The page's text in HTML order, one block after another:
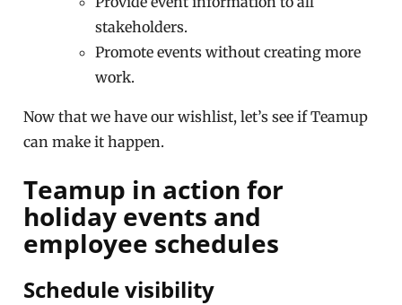
stakeholders.
Promote events without creating more
work.
Now that we have our wishlist, let’s see if Teamup
can make it happen.
Teamup in action for
holiday events and
employee schedules
Schedule visibility